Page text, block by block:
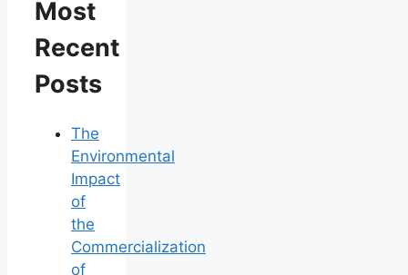
Most
Recent
Posts
The
Environmental
Impact
of
the
Commercialization
of